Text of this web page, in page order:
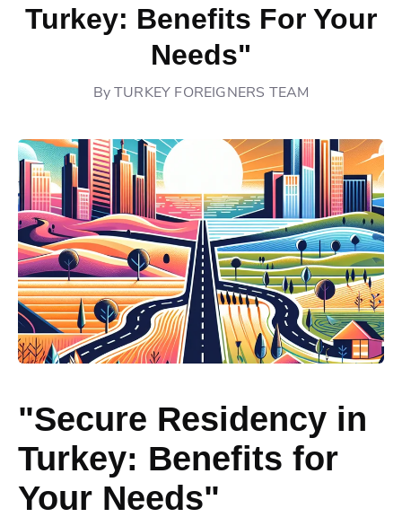
Turkey: Benefits For Your
Needs"
ByTURKEY FOREIGNERS TEAM
"Secure Residency in
Turkey: Benefits for
Your Needs"